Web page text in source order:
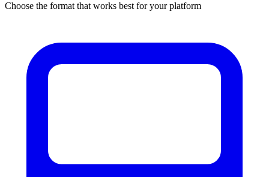
Choose the format that works best for your platform